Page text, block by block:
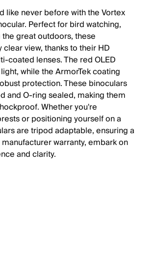
like never before with the Vortex
Perfect for bird watching,
great outdoors, these
view, thanks to their HD
coated lenses. The red OLED
while the ArmorTek coating
protection. These binoculars
and O-ring sealed, making them
Whether you're
or positioning yourself on a
are tripod adaptable, ensuring a
warranty, embark on
and clarity.